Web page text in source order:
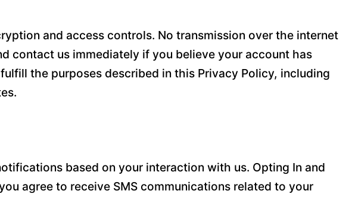
and access controls. No transmission over the internet
contact us immediately if you believe your account has
the purposes described in this Privacy Policy, including
based on your interaction with us. Opting In and
agree to receive SMS communications related to your